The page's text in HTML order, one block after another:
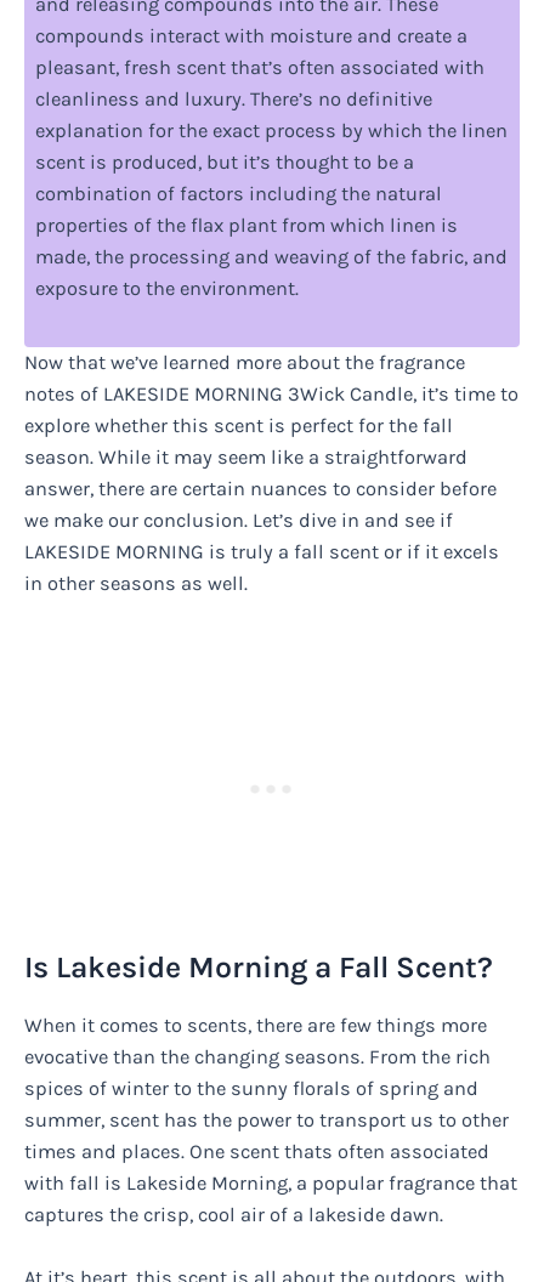
compounds interact with moisture and create a
pleasant, fresh scent that’s often associated with
cleanliness and luxury. There’s no definitive
explanation for the exact process by which the linen
scent is produced, but it’s thought to be a
combination of factors including the natural
properties of the flax plant from which linen is
made, the processing and weaving of the fabric, and
exposure to the environment.
Now that we’ve learned more about the fragrance
notes of LAKESIDE MORNING 3Wick Candle, it’s time to
explore whether this scent is perfect for the fall
season. While it may seem like a straightforward
answer, there are certain nuances to consider before
we make our conclusion. Let’s dive in and see if
LAKESIDE MORNING is truly a fall scent or if it excels
in other seasons as well.
Is Lakeside Morning a Fall Scent?
When it comes to scents, there are few things more
evocative than the changing seasons. From the rich
spices of winter to the sunny florals of spring and
summer, scent has the power to transport us to other
times and places. One scent thats often associated
with fall is Lakeside Morning, a popular fragrance that
captures the crisp, cool air of a lakeside dawn.